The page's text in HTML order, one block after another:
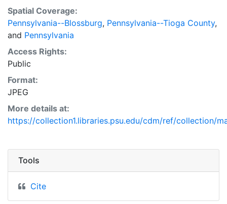
Spatial Coverage:
Pennsylvania--Blossburg, Pennsylvania--Tioga County,
and Pennsylvania
Access Rights:
Public
Format:
JPEG
More details at:
https://collection1.libraries.psu.edu/cdm/ref/collection/
Tools
Cite